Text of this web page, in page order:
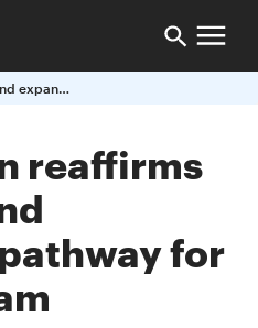
BHP Billiton reaffirms underground expansion pathway for Olympic Dam
reaffirms
for